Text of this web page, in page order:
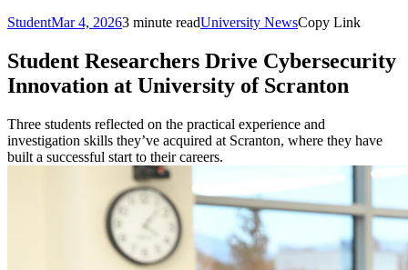
StudentMar 4, 20263 minute readUniversity NewsCopy Link
Student Researchers Drive Cybersecurity
Innovation at University of Scranton
Three students reflected on the practical experience and
investigation skills they’ve acquired at Scranton, where they have
built a successful start to their careers.